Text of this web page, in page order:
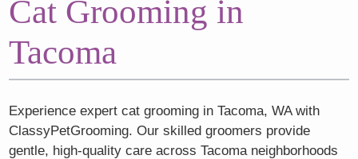
Cat Grooming in
Tacoma
Experience expert cat grooming in Tacoma, WA with
ClassyPetGrooming. Our skilled groomers provide
gentle, high-quality care across Tacoma neighborhoods